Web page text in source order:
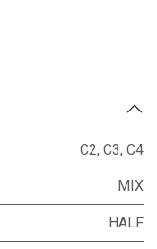
C2, C3, C4
MIX
HALF